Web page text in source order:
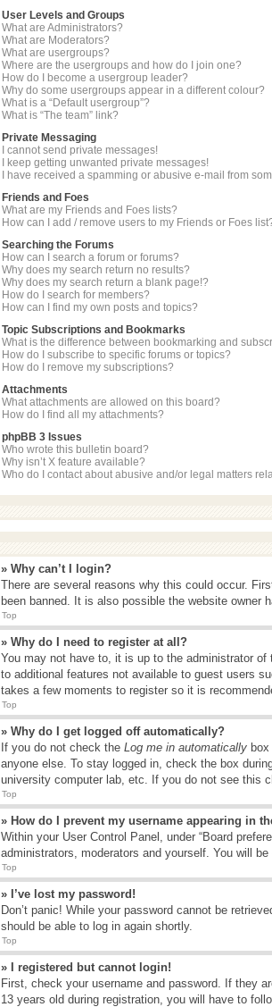
User Levels and Groups
What are Administrators?
What are Moderators?
What are usergroups?
Where are the usergroups and how do I join one?
How do I become a usergroup leader?
Why do some usergroups appear in a different colour?
What is a “Default usergroup”?
What is “The team” link?
Private Messaging
I cannot send private messages!
I keep getting unwanted private messages!
I have received a spamming or abusive e-mail from
Friends and Foes
What are my Friends and Foes lists?
How can I add / remove users to my Friends or Foes
Searching the Forums
How can I search a forum or forums?
Why does my search return no results?
Why does my search return a blank page!?
How do I search for members?
How can I find my own posts and topics?
Topic Subscriptions and Bookmarks
What is the difference between bookmarking and
How do I subscribe to specific forums or topics?
How do I remove my subscriptions?
Attachments
What attachments are allowed on this board?
How do I find all my attachments?
phpBB 3 Issues
Who wrote this bulletin board?
Why isn’t X feature available?
Who do I contact about abusive and/or legal matters
» Why can’t I login?
There are several reasons why this could occur.
been banned. It is also possible the website owner
Top
» Why do I need to register at all?
You may not have to, it is up to the administrator
to additional features not available to guest users
takes a few moments to register so it is
Top
» Why do I get logged off automatically?
If you do not check the Log me in automatically
anyone else. To stay logged in, check the box
university computer lab, etc. If you do not see this
Top
» How do I prevent my username appearing in
Within your User Control Panel, under “Board
administrators, moderators and yourself. You will
Top
» I’ve lost my password!
Don’t panic! While your password cannot be
should be able to log in again shortly.
Top
» I registered but cannot login!
First, check your username and password. If they
13 years old during registration, you will have to